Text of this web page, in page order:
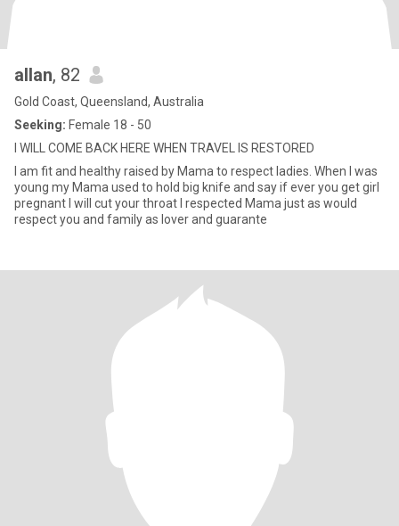
allan, 82
Gold Coast, Queensland, Australia
Seeking: Female 18 - 50
I WILL COME BACK HERE WHEN TRAVEL IS RESTORED
I am fit and healthy raised by Mama to respect ladies. When I was
young my Mama used to hold big knife and say if ever you get girl
pregnant I will cut your throat I respected Mama just as would
respect you and family as lover and guarante